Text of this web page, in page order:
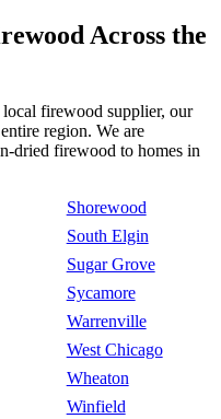
Across the
local firewood supplier, our
region. We are
dried firewood to homes in
Shorewood
South Elgin
Sugar Grove
Sycamore
Warrenville
West Chicago
Wheaton
Winfield